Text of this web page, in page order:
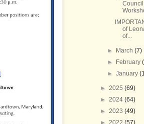
Council
of
of...
► March(7)
►
February
►January
► 2025 (69)
► 2024 (64)
► 2023 (49)
► 2022 (57)